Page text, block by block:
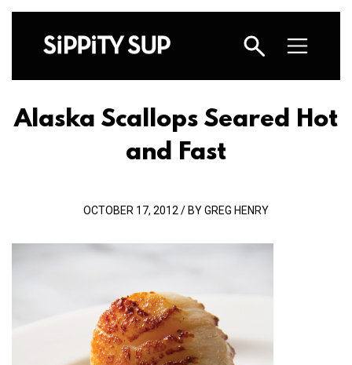
Alaska Scallops Seared Hot
and Fast
OCTOBER 17, 2012 / BY GREG HENRY